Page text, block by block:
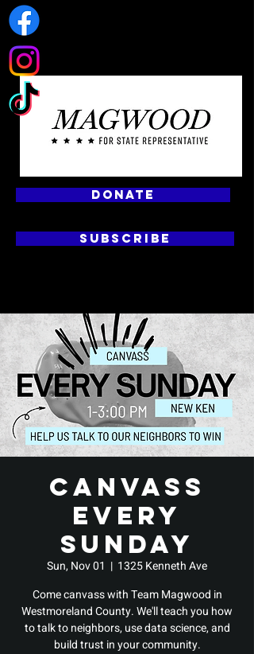
DONATE
SUBSCRIBE
Canvass
Every
Sunday
Sun, Nov 01
  |
1325 Kenneth Ave
Come canvass with Team Magwood in
Westmoreland County. We'll teach you how
to talk to neighbors, use data science, and
build trust in your community.